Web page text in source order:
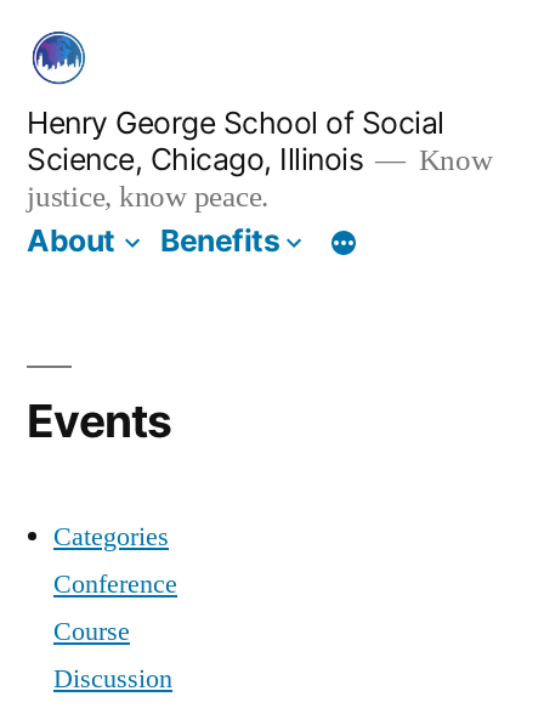
content
Henry George School of Social
Science, Chicago, Illinois
Know
justice, know peace.
About Benefits
Events
Categories
Conference
Course
Discussion